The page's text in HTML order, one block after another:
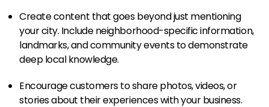
Create content that goes beyond just mentioning
your city. Include neighborhood-specific information,
landmarks, and community events to demonstrate
deep local knowledge.
Encourage customers to share photos, videos, or
stories about their experiences with your business.